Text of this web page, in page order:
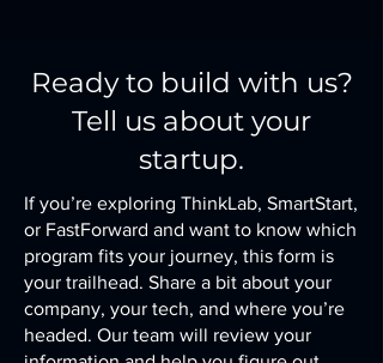
Ready to build with us?
Tell us about your
startup.
If you’re exploring ThinkLab, SmartStart,
or FastForward and want to know which
program fits your journey, this form is
your trailhead. Share a bit about your
company, your tech, and where you’re
headed. Our team will review your